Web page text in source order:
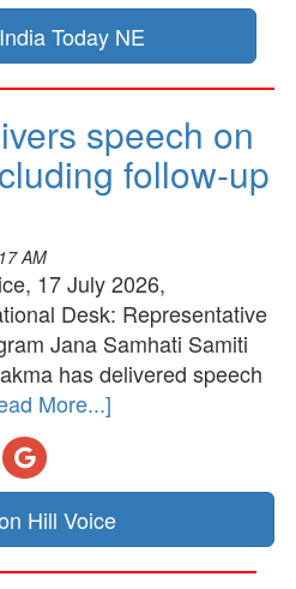
Today NE
speech on
follow-up
AM
17 July 2026,
Desk: Representative
Jana Samhati Samiti
has delivered speech
More...]
Hill Voice